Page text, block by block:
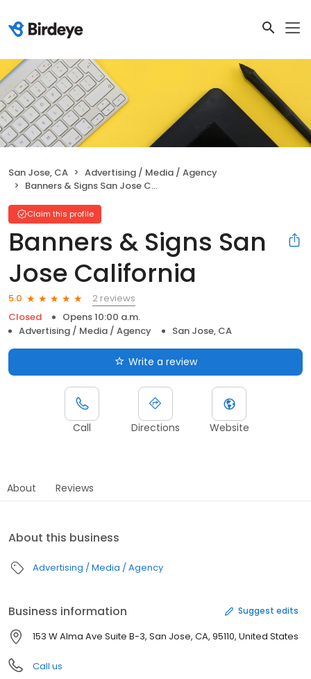
San Jose, CA
Advertising / Media / Agency
Banners & Signs San Jose California
Claim this profile
Banners & Signs San
Jose California
5.0
2 reviews
Closed
Opens 10:00 a.m.
Advertising / Media / Agency
San Jose, CA
Write a review
Call Directions Website
About Reviews
About this business
Advertising / Media / Agency
Business information Suggest edits
153 W Alma Ave Suite B-3, San Jose, CA, 95110, United States
Call us